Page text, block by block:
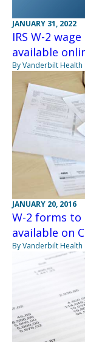
JANUARY 31, 2022
IRS W-2
available
By Vanderbilt Health
JANUARY 20, 2016
W-2 forms to
available on
By Vanderbilt Health